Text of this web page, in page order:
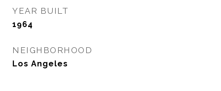
YEAR BUILT
1964
NEIGHBORHOOD
Los Angeles